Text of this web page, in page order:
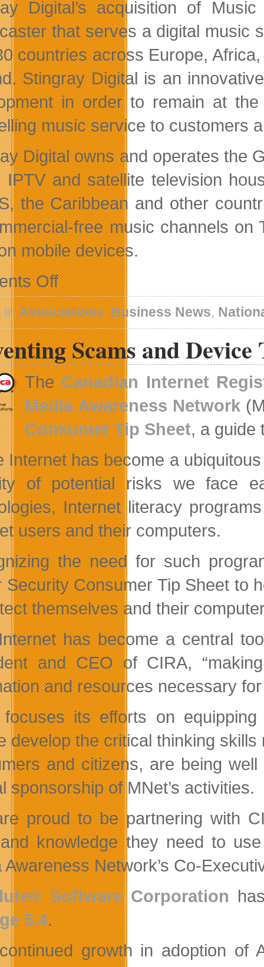
Digital’s acquisition of
that serves a digital music
countries across Europe,
Stingray Digital is an
in order to remain at
music service to customers
Digital owns and operates the
IPTV and satellite television
the Caribbean and other
free music channels
mobile devices.
Offon
New
Leaders
and
New
Initiatives
For
Industry
Associations
inAssociations,Business News,
Scams and Device
TheCanadian Internet
Media Awareness Network
Consumer Tip Sheet, a guide
Internet has become a
of potential risks we face
Internet literacy
users and their computers.
the need for such
Security Consumer Tip Sheet to
themselves and their
has become a central
and CEO of CIRA,
and resources necessary
focuses its efforts on
develop the critical thinking
and citizens, are being
sponsorship of MNet’s activities.
proud to be partnering with
knowledge they need to
Awareness Network’s Co-
Software Corporation
5.4.
growth in adoption